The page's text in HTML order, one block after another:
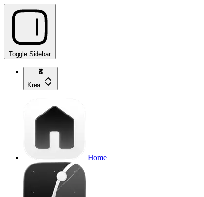
Toggle Sidebar
Krea
Home